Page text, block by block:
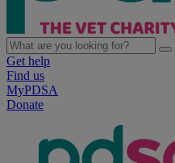
Get help
Find us
MyPDSA
Donate